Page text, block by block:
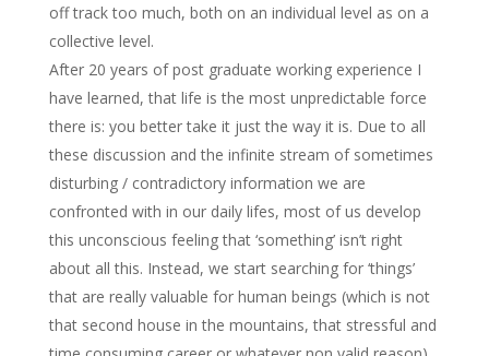
off track too much, both on an individual level as on a
collective level.
After 20 years of post graduate working experience I
have learned, that life is the most unpredictable force
there is: you better take it just the way it is. Due to all
these discussion and the infinite stream of sometimes
disturbing / contradictory information we are
confronted with in our daily lifes, most of us develop
this unconscious feeling that ‘something’ isn’t right
about all this. Instead, we start searching for ‘things’
that are really valuable for human beings (which is not
that second house in the mountains, that stressful and